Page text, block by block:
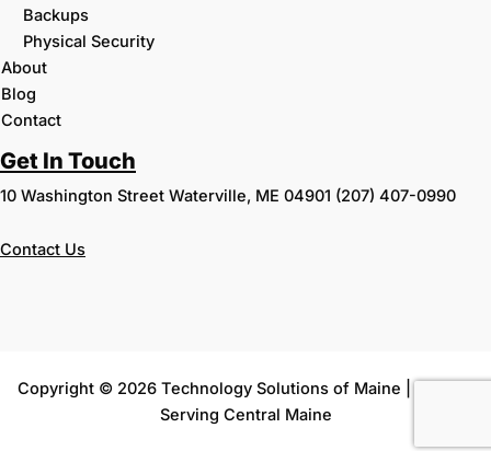
Backups
Physical Security
About
Blog
Contact
Get In Touch
10 Washington Street Waterville, ME 04901 (207) 407-0990
Contact Us
Copyright © 2026 Technology Solutions of Maine | Proudly
Serving Central Maine